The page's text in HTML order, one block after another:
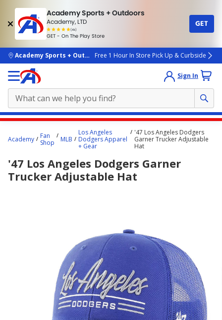
Academy Sports + Outdoors
Academy, LTD
(4k)
rated
people
GET - On The Play Store
GET
skip to main content
Academy Sports + OutdoorsFree 1 Hour In Store Pick Up & Curbside
Sign In
content
here.
Academy
Fan
Shop
MLB
Los Angeles
Dodgers Apparel
+ Gear
'47 Los Angeles Dodgers
Garner Trucker Adjustable
Hat
'47 Los Angeles Dodgers Garner
Trucker Adjustable Hat